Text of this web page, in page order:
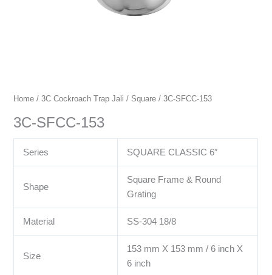
Home /3C Cockroach Trap Jali / Square / 3C-SFCC-153
3C-SFCC-153
Series SQUARE CLASSIC 6″
Shape
Square Frame & Round
Grating
Material SS-304 18/8
Size
153 mm X 153 mm / 6 inch X
6 inch